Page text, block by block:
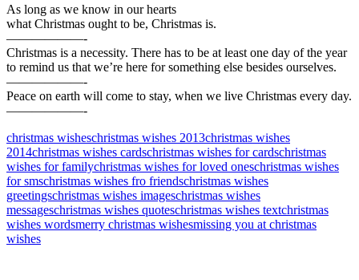
As long as we know in our hearts
what Christmas ought to be, Christmas is.
——————-
Christmas is a necessity. There has to be at least one day of the year
to remind us that we’re here for something else besides ourselves.
——————-
Peace on earth will come to stay, when we live Christmas every day.
——————-
christmas wisheschristmas wishes 2013christmas wishes
2014christmas wishes cardschristmas wishes for cardschristmas
wishes for familychristmas wishes for loved oneschristmas wishes
for smschristmas wishes fro friendschristmas wishes
greetingschristmas wishes imageschristmas wishes
messageschristmas wishes quoteschristmas wishes textchristmas
wishes wordsmerry christmas wishesmissing you at christmas
wishes